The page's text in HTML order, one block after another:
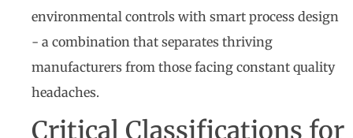
environmental controls with smart process design
- a combination that separates thriving
manufacturers from those facing constant quality
headaches.
Critical Classifications for